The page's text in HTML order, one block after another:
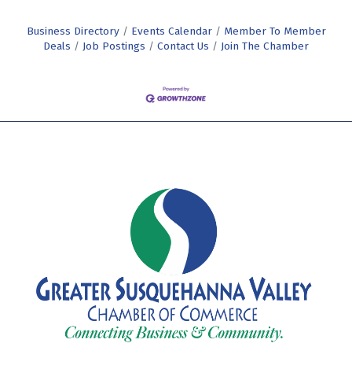
Business Directory Events Calendar
Member To Member
Deals
Job Postings Contact Us Join The Chamber